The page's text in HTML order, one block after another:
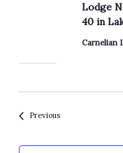
Lodge
40 in
Carnelian
PreviousEvents